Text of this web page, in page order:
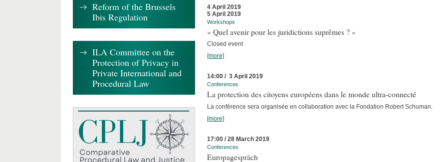
4 April 2019
5 April 2019
Workshops
« Quel avenir pour les juridictions suprêmes ? »
Closed event
[more]
14:00 / 3 April 2019
Conferences
La protection des citoyens européens dans le monde ultra-connecté
La conférence sera organisée en collaboration avec la Fondation Robert Schuman.
[more]
17:00 / 28 March 2019
Conferences
Europagespräch
Reform of the Brussels
Ibis Regulation
ILA Committee on the
Protection of Privacy in
Private International and
Procedural Law